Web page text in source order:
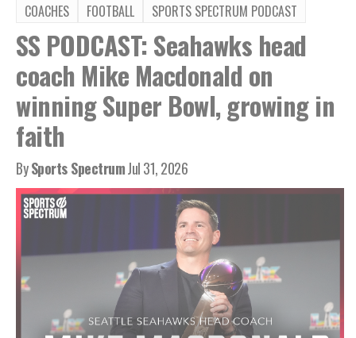
COACHES FOOTBALL SPORTS SPECTRUM PODCAST
SS PODCAST: Seahawks head
coach Mike Macdonald on
winning Super Bowl, growing in
faith
BySports SpectrumJul 31, 2026